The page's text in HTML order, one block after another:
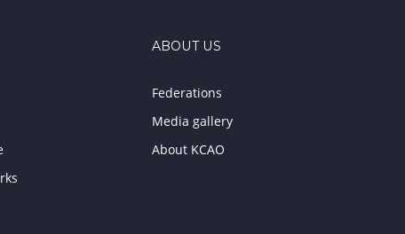
ABOUT US
Federations
Media gallery
About KCAO